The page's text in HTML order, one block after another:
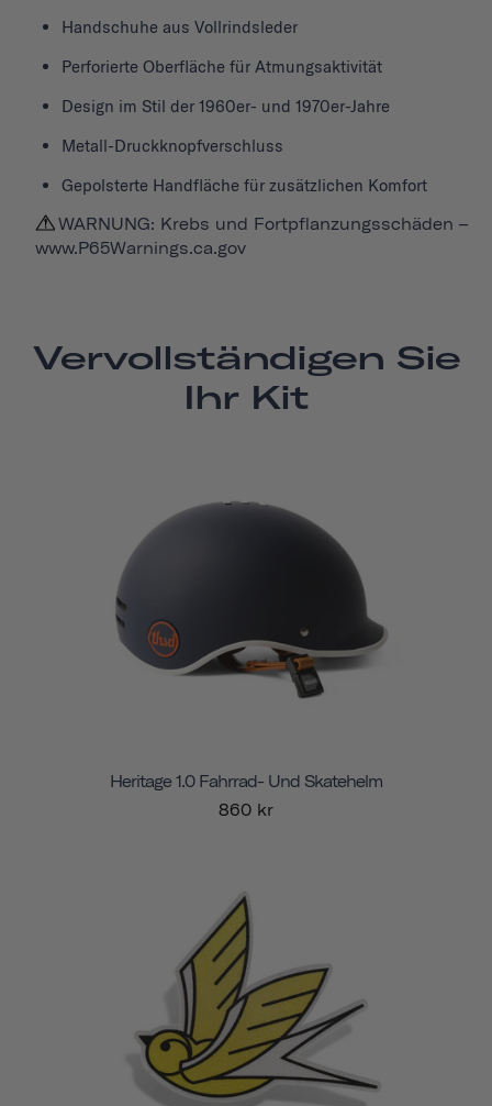
Handschuhe aus Vollrindsleder
Perforierte Oberfläche für Atmungsaktivität
Design im Stil der 1960er- und 1970er-Jahre
Metall-Druckknopfverschluss
Gepolsterte Handfläche für zusätzlichen Komfort
WARNUNG: Krebs und Fortpflanzungsschäden –
www.P65Warnings.ca.gov
Vervollständigen Sie
Ihr Kit
Heritage 1.0 Fahrrad- Und Skatehelm
860 kr